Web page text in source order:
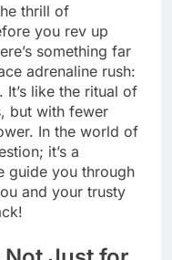
thrill of
you rev up
something far
adrenaline rush:
like the ritual of
but with fewer
In the world of
it’s a
guide you through
and your trusty